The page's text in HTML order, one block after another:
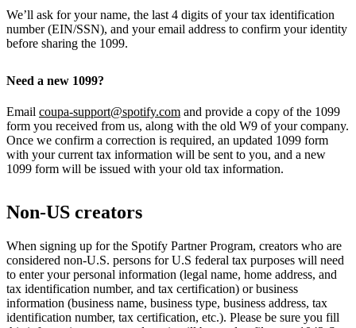
We’ll ask for your name, the last 4 digits of your tax identification
number (EIN/SSN), and your email address to confirm your identity
before sharing the 1099.
Need a new 1099?
Email coupa-support@spotify.com and provide a copy of the 1099
form you received from us, along with the old W9 of your company.
Once we confirm a correction is required, an updated 1099 form
with your current tax information will be sent to you, and a new
1099 form will be issued with your old tax information.
Non-US creators
When signing up for the Spotify Partner Program, creators who are
considered non-U.S. persons for U.S federal tax purposes will need
to enter your personal information (legal name, home address, and
tax identification number, and tax certification) or business
information (business name, business type, business address, tax
identification number, tax certification, etc.). Please be sure you fill